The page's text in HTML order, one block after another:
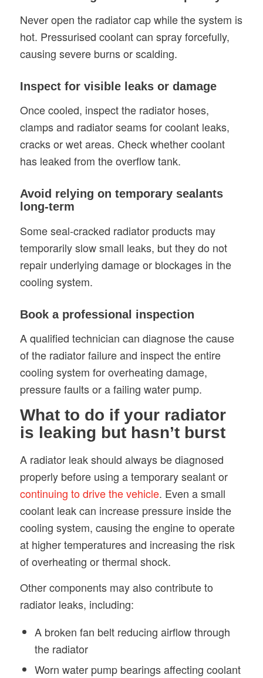
Never open the radiator cap while the system is
hot. Pressurised coolant can spray forcefully,
causing severe burns or scalding.
Inspect for visible leaks or damage
Once cooled, inspect the radiator hoses,
clamps and radiator seams for coolant leaks,
cracks or wet areas. Check whether coolant
has leaked from the overflow tank.
Avoid relying on temporary sealants
long-term
Some seal-cracked radiator products may
temporarily slow small leaks, but they do not
repair underlying damage or blockages in the
cooling system.
Book a professional inspection
A qualified technician can diagnose the cause
of the radiator failure and inspect the entire
cooling system for overheating damage,
pressure faults or a failing water pump.
What to do if your radiator
is leaking but hasn’t burst
A radiator leak should always be diagnosed
properly before using a temporary sealant or
continuing to drive the vehicle. Even a small
coolant leak can increase pressure inside the
cooling system, causing the engine to operate
at higher temperatures and increasing the risk
of overheating or thermal shock.
Other components may also contribute to
radiator leaks, including:
A broken fan belt reducing airflow through
the radiator
Worn water pump bearings affecting coolant